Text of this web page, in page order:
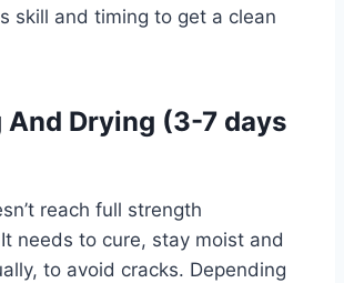
skill and timing to get a clean
And Drying (3-7 days
reach full strength
needs to cure, stay moist and
to avoid cracks. Depending